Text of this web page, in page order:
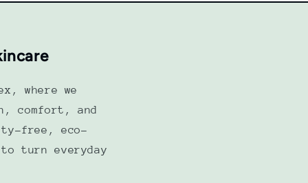
where we
comfort, and
free, eco-
turn everyday